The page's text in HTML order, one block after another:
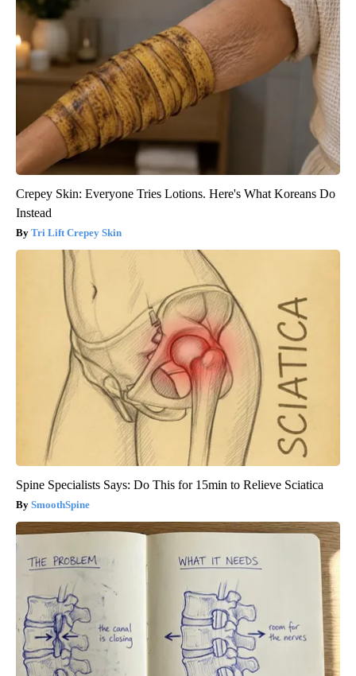
Crepey Skin: Everyone Tries Lotions. Here's What Koreans Do
Instead
Tri Lift Crepey Skin
Spine Specialists Says: Do This for 15min to Relieve Sciatica
SmoothSpine